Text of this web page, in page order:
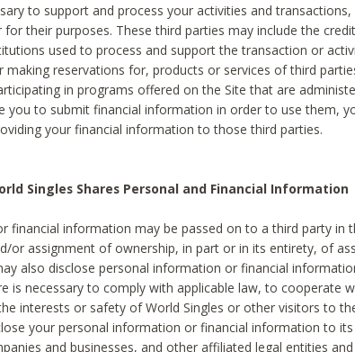
to support and process your activities and transactions,
their purposes. These third parties may include the
used to process and support the transaction or
making reservations for, products or services of third
in programs offered on the Site that are
you to submit financial information in order to use them,
your financial information to those third parties.
Singles Shares Personal and Financial Information
financial information may be passed on to a third party in
or assignment of ownership, in part or in its entirety, of
also disclose personal information or financial
is necessary to comply with applicable law, to cooperate
interests or safety of World Singles or other visitors to
your personal information or financial information to its
and businesses, and other affiliated legal entities and